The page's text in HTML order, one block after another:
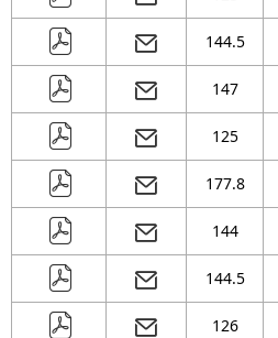
144.5
147
125
177.8
144
144.5
126